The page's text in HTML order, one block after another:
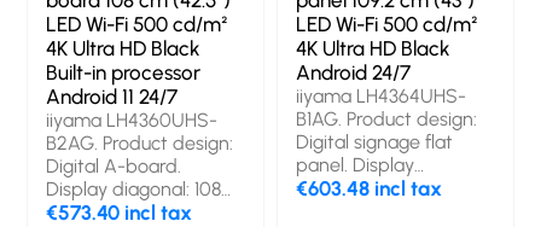
LED Wi-Fi 500 cd/m²
4K Ultra HD Black
Built-in processor
Android 11 24/7
iiyama LH4360UHS-
B2AG. Product design:
Digital A-board.
Display diagonal: 108
cm (42.5"), Display
€573.40 incl tax
LED Wi-Fi 500 cd/m²
4K Ultra HD Black
Android 24/7
iiyama LH4364UHS-
B1AG. Product design:
Digital signage flat
panel. Display
diagonal: 109.2 cm
€603.48 incl tax